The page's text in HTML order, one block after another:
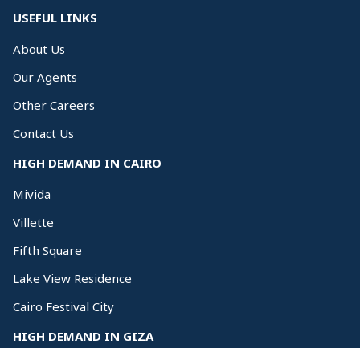
USEFUL LINKS
About Us
Our Agents
Other Careers
Contact Us
HIGH DEMAND IN CAIRO
Mivida
Villette
Fifth Square
Lake View Residence
Cairo Festival City
HIGH DEMAND IN GIZA